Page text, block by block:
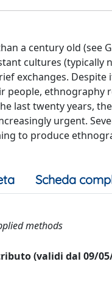
a century old (see
cultures (typically
exchanges.
ethnography
last twenty years,
urgent.
to produce
Scheda
methods
(validi dal 09/